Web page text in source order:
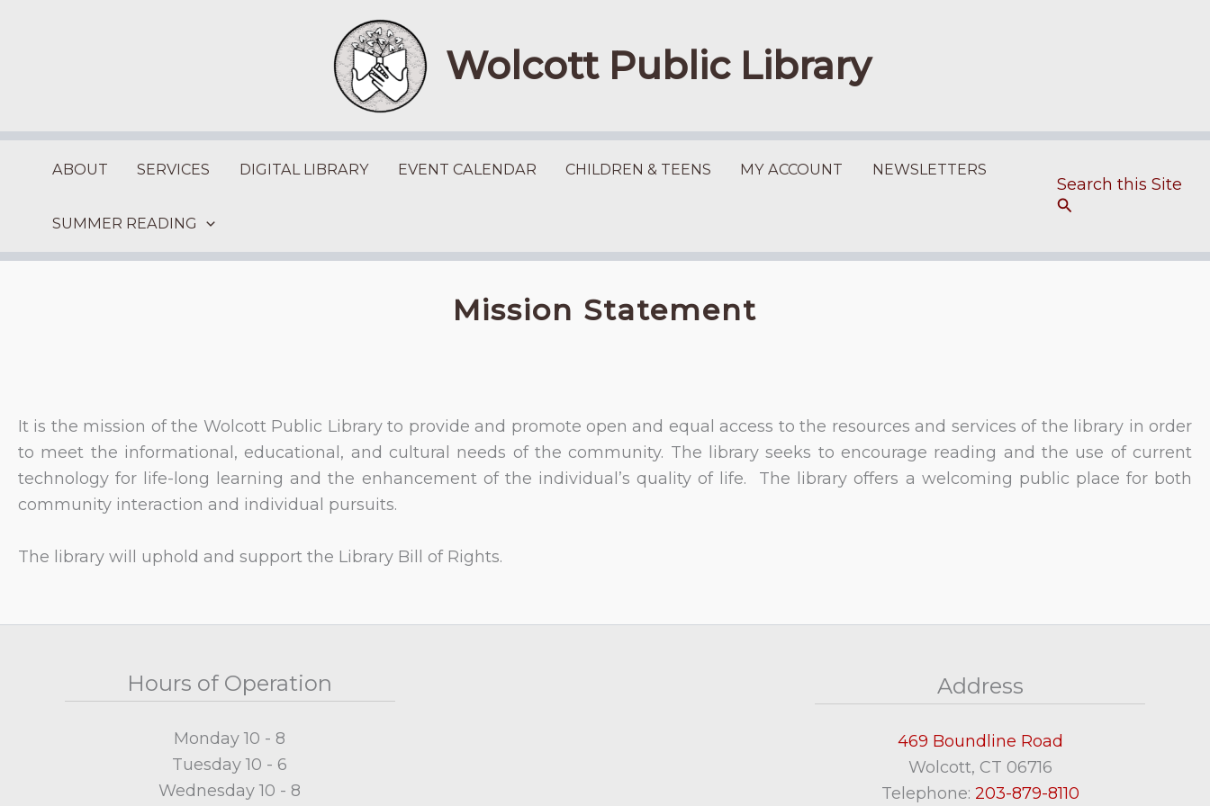
Wolcott Public Library
ABOUT SERVICES DIGITAL LIBRARY EVENT CALENDAR CHILDREN & TEENS MY ACCOUNT NEWSLETTERS
SUMMER READING
Search
Mission Statement
It is the mission of the Wolcott Public Library to provide and promote open and equal access to the resources and services of the library in order
to meet the informational, educational, and cultural needs of the community. The library seeks to encourage reading and the use of current
technology for life-long learning and the enhancement of the individual’s quality of life. The library offers a welcoming public place for both
community interaction and individual pursuits.
The library will uphold and support the Library Bill of Rights.
Hours of Operation
Monday 10 - 8
Tuesday 10 - 6
Wednesday 10 - 8
Address
469 Boundline Road
Wolcott, CT 06716
Telephone: 203-879-8110